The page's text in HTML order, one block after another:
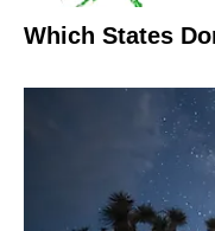
Which States